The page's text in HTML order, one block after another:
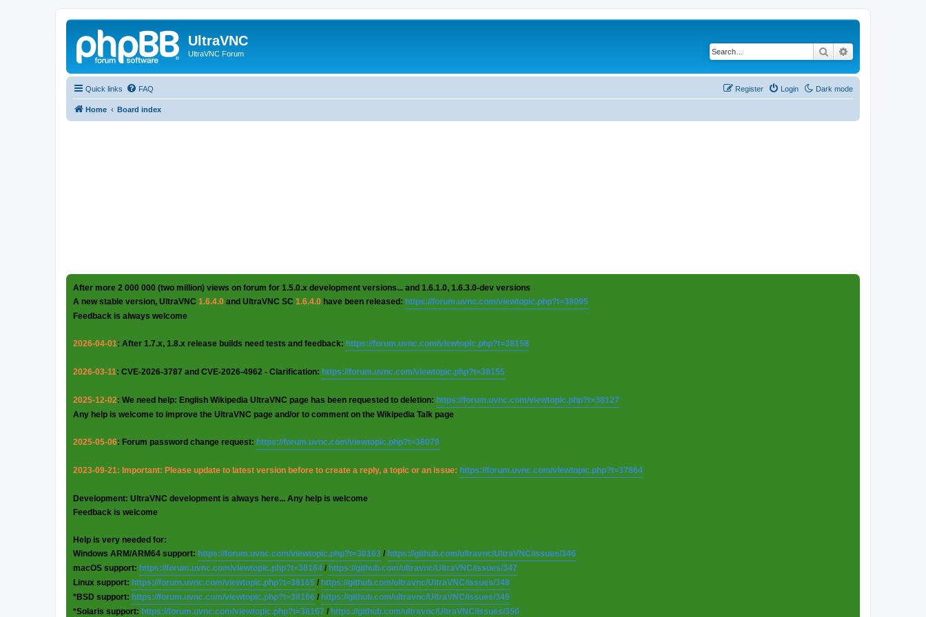
UltraVNC
UltraVNC Forum Search
Quick links Dark mode
FAQ Login
Register
Home Board index
After more 2 000 000 (two million) views on forum for 1.5.0.x development versions... and 1.6.1.0, 1.6.3.0-dev versions
A new stable version, UltraVNC 1.6.4.0 and UltraVNC SC 1.6.4.0 have been released: https://forum.uvnc.com/viewtopic.php?t=38095
Feedback is always welcome
2026-04-01: After 1.7.x, 1.8.x release builds need tests and feedback: https://forum.uvnc.com/viewtopic.php?t=38158
2026-03-11: CVE-2026-3787 and CVE-2026-4962 - Clarification: https://forum.uvnc.com/viewtopic.php?t=38155
2025-12-02: We need help: English Wikipedia UltraVNC page has been requested to deletion: https://forum.uvnc.com/viewtopic.php?t=38127
Any help is welcome to improve the UltraVNC page and/or to comment on the Wikipedia Talk page
2025-05-06: Forum password change request: https://forum.uvnc.com/viewtopic.php?t=38078
2023-09-21: Important: Please update to latest version before to create a reply, a topic or an issue: https://forum.uvnc.com/viewtopic.php?t=37864
Development: UltraVNC development is always here... Any help is welcome
Feedback is welcome
Help is very needed for:
Windows ARM/ARM64 support: https://forum.uvnc.com/viewtopic.php?t=38163 / https://github.com/ultravnc/UltraVNC/issues/346
macOS support: https://forum.uvnc.com/viewtopic.php?t=38164 / https://github.com/ultravnc/UltraVNC/issues/347
Linux support: https://forum.uvnc.com/viewtopic.php?t=38165 / https://github.com/ultravnc/UltraVNC/issues/348
*BSD support: https://forum.uvnc.com/viewtopic.php?t=38166 / https://github.com/ultravnc/UltraVNC/issues/349
*Solaris support: https://forum.uvnc.com/viewtopic.php?t=38167 / https://github.com/ultravnc/UltraVNC/issues/350